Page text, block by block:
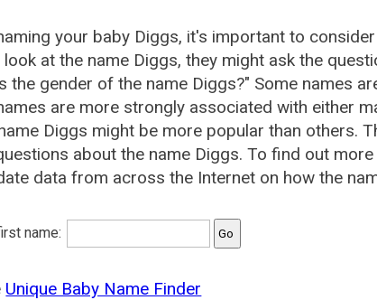
your baby Diggs, it's important to
at the name Diggs, they might ask the
the gender of the name Diggs?" Some names
are more strongly associated with either
Diggs might be more popular than others.
about the name Diggs. To find out
data from across the Internet on how the
name:
Unique Baby Name Finder